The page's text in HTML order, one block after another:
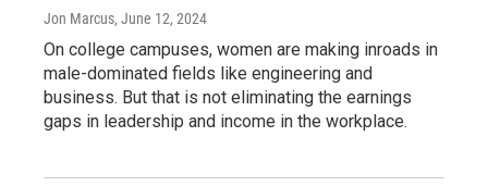
Jon Marcus, June 12, 2024
On college campuses, women are making inroads in
male-dominated fields like engineering and
business. But that is not eliminating the earnings
gaps in leadership and income in the workplace.